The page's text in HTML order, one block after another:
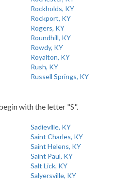
Rockholds, KY
Rockport, KY
Rogers, KY
Roundhill, KY
Rowdy, KY
Royalton, KY
Rush, KY
Russell Springs, KY
with the letter "S".
Sadieville, KY
Saint Charles, KY
Saint Helens, KY
Saint Paul, KY
Salt Lick, KY
Salyersville, KY